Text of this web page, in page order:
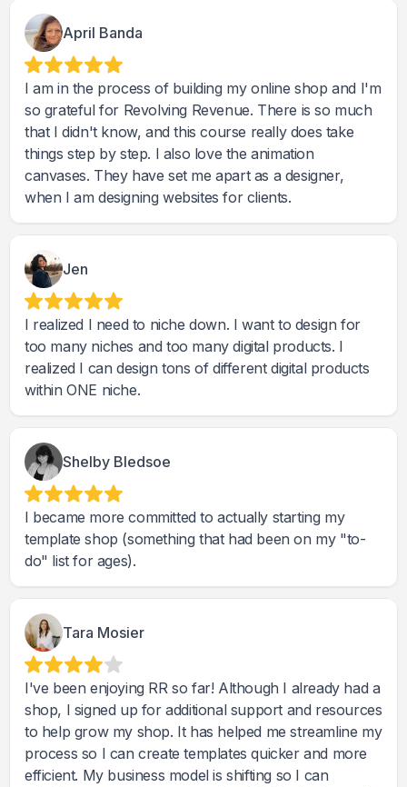
April Banda
I am in the process of building my online shop and I'm
so grateful for Revolving Revenue. There is so much
that I didn't know, and this course really does take
things step by step. I also love the animation
canvases. They have set me apart as a designer,
when I am designing websites for clients.
Jen
I realized I need to niche down. I want to design for
too many niches and too many digital products. I
realized I can design tons of different digital products
within ONE niche.
Shelby Bledsoe
I became more committed to actually starting my
template shop (something that had been on my "to-
do" list for ages).
Tara Mosier
I've been enjoying RR so far! Although I already had a
shop, I signed up for additional support and resources
to help grow my shop. It has helped me streamline my
process so I can create templates quicker and more
efficient. My business model is shifting so I can